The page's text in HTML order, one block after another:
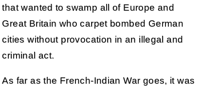
that wanted to swamp all of Europe and
Great Britain who carpet bombed German
cities without provocation in an illegal and
criminal act.
As far as the French-Indian War goes, it was